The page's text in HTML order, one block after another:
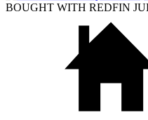
BOUGHT WITH REDFIN